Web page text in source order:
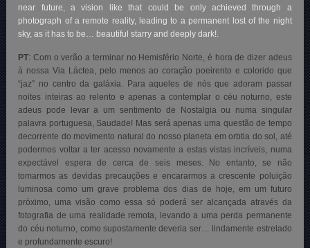
near future, a vision like that could be only achieved through a
photograph of a remote reality, leading to a permanent lost of the night
sky, as it has to be… beautiful starry and deeply dark!.
PT: Com o verão a terminar no Hemisfério Norte, é hora de dizer adeus
à nossa Via Láctea, pelo menos ao coração poeirento e colorido que
“jaz” no centro da galáxia. Para aqueles de nós que adoram passar
noites inteiras ao relento e apenas a contemplar o céu noturno, este
adeus pode levar a um sentimento de Nostalgia ou numa singular
palavra portuguesa, Saudade! Mas será apenas uma questão de tempo
decorrente do movimento natural do nosso planeta em orbtia do sol, até
podermos voltar a ter acesso novamente a estas vistas incríveis, numa
expectável espera de cerca de seis meses. No entanto, se não
tomarmos as devidas precauções e encararmos a crescente poluição
luminosa como um grave problema dos dias de hoje, em um futuro
próximo, uma visão como essa só poderá ser alcançada através da
fotografia de uma realidade remota, levando a uma perda permanente
do céu noturno, como supostamente deveria ser… lindamente estrelado
e profundamente escuro!